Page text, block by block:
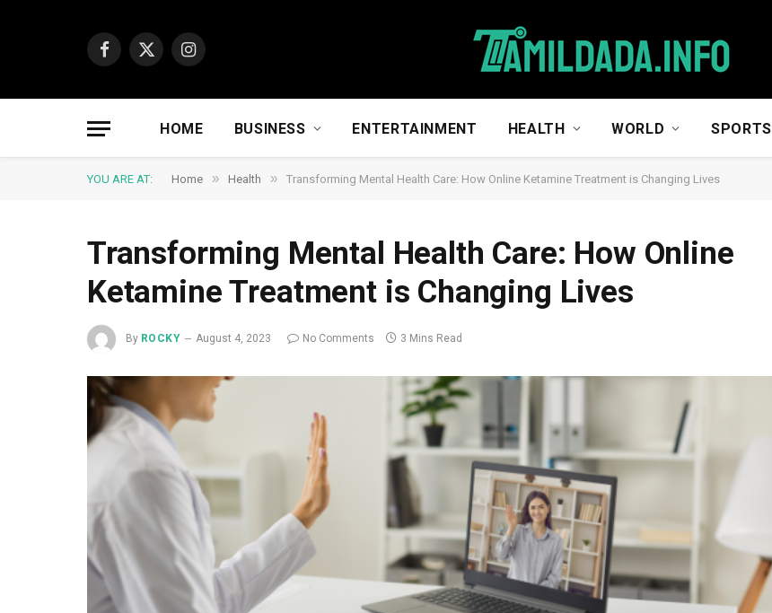
Facebook
X
Instagram
HOME BUSINESS ENTERTAINMENT HEALTH WORLD SPORTS
YOU ARE AT: Home » Health » Transforming Mental Health Care: How Online Ketamine Treatment is Changing Lives
Transforming Mental Health Care: How Online
Ketamine Treatment is Changing Lives
By ROCKY August 4, 2023 No Comments 3 Mins Read